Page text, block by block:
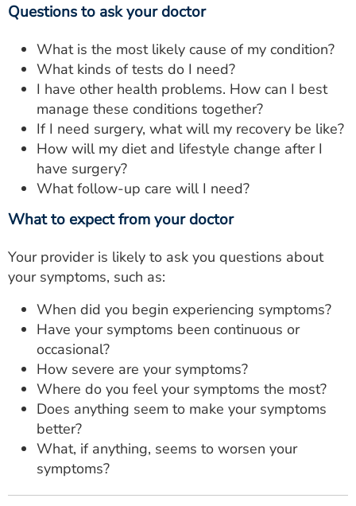
Questions to ask your doctor
What is the most likely cause of my condition?
What kinds of tests do I need?
I have other health problems. How can I best
manage these conditions together?
If I need surgery, what will my recovery be like?
How will my diet and lifestyle change after I
have surgery?
What follow-up care will I need?
What to expect from your doctor
Your provider is likely to ask you questions about
your symptoms, such as:
When did you begin experiencing symptoms?
Have your symptoms been continuous or
occasional?
How severe are your symptoms?
Where do you feel your symptoms the most?
Does anything seem to make your symptoms
better?
What, if anything, seems to worsen your
symptoms?